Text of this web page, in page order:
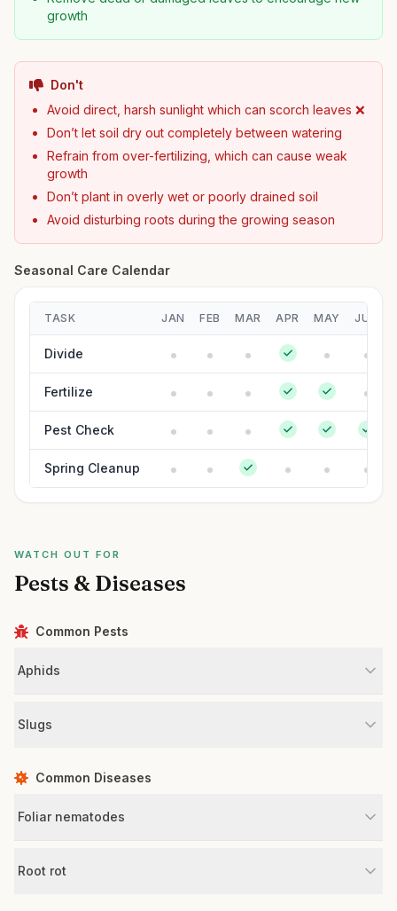
growth
Don't
Avoid direct, harsh sunlight which can scorch leaves ❌
Don’t let soil dry out completely between watering
Refrain from over-fertilizing, which can cause weak
growth
Don’t plant in overly wet or poorly drained soil
Avoid disturbing roots during the growing season
Seasonal Care Calendar
TASK JAN FEB MAR APR MAY JUN
Divide
Fertilize
Pest Check
Spring Cleanup
WATCH OUT FOR
Pests & Diseases
Common Pests
Aphids
Slugs
Common Diseases
Foliar nematodes
Root rot